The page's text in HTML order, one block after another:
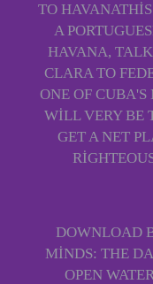
TO
A
HAVANA,
CLARA TO
ONE OF CUBA'S
WILL VERY BE
GET A NET
DOWNLOAD
MINDS: THE
OPEN